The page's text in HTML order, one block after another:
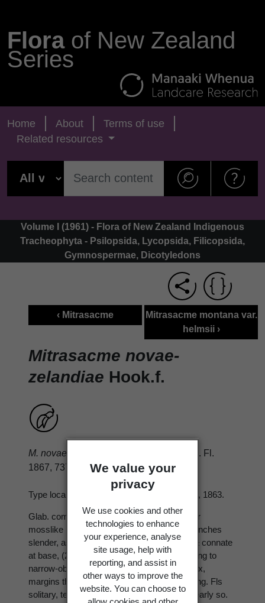
We value your
privacy
We use cookies and other
technologies to enhance
your experience, analyse
site usage, help with
reporting, and assist in
other ways to improve the
website. You can choose to
Floraof New Zealand
Series
Home About
Terms of use
Related resources
Volume I (1961) - Flora of New Zealand Indigenous
Tracheophyta - Psilopsida, Lycopsida, Filicopsida,
Gymnospermae, Dicotyledons
‹ Mitrasacme
Mitrasacme montana var.
helmsii ›
Mitrasacme novae-
zelandiae Hook.f.
M. novae-zelandiae
Hook. f. Handbk N.Z. Fl.
1867, 737.
Type locality: Dusky Sound. Type; K, Hector, 1863.
Glab. compact perennial herb, forming rather
mosslike patches ± 5 cm. diam. and tall; branches
slender, ascending. Lvs densely imbricate, ± connate
at base, (2)-3-5-(5·5) mm. long, narrow-oblong to
narrow-obovate, subcoriac., concavo-convex,
margins thickened; acicles 0·5-1-(2) mm. long. Fls
solitary, terminal, minute, hidden by lvs or nearly so.